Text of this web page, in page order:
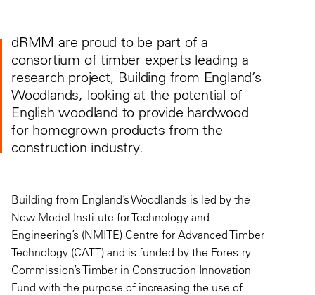
dRMM are proud to be part of a
consortium of timber experts leading a
research project, Building from England’s
Woodlands, looking at the potential of
English woodland to provide hardwood
for homegrown products from the
construction industry.
Building from England’s Woodlands is led by the
New Model Institute for Technology and
Engineering’s (NMITE) Centre for Advanced Timber
Technology (CATT) and is funded by the Forestry
Commission’s Timber in Construction Innovation
Fund with the purpose of increasing the use of